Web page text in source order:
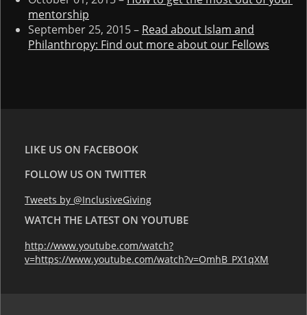
mentorship
September 25, 2015 – Read about Islam and
Philanthropy: Find out more about our Fellows
LIKE US ON FACEBOOK
FOLLOW US ON TWITTER
Tweets by @InclusiveGiving
WATCH THE LATEST ON YOUTUBE
http://www.youtube.com/watch?
v=https://www.youtube.com/watch?v=OmhB_PX1qXM